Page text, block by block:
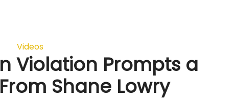
Videos
Violation Prompts a
Shane Lowry